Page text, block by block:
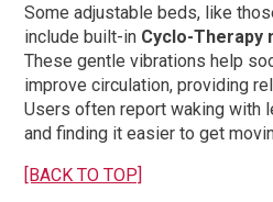
Some adjustable beds, like
include built-in Cyclo-Therapy
These gentle vibrations help
improve circulation, providing
Users often report waking with
and finding it easier to get
[BACK TO TOP]